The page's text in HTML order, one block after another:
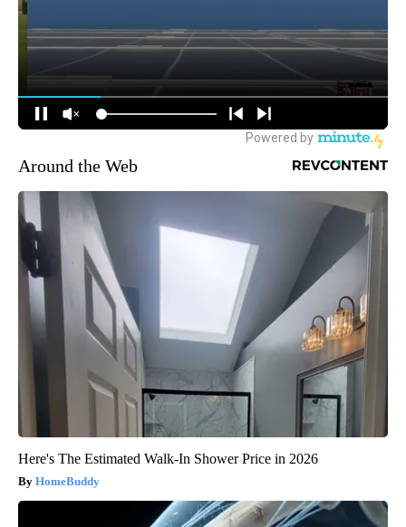
Around the Web
Here's The Estimated Walk-In Shower Price in 2026
HomeBuddy